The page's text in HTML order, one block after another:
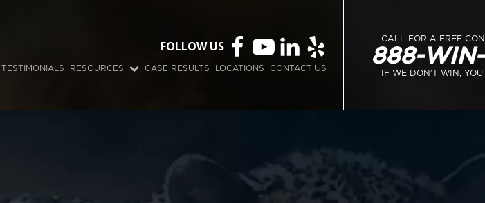
FOLLOW US
TESTIMONIALS RESOURCES CASE RESULTS LOCATIONS CONTACT US
CALL FOR A FREE
888-
IF WE DON’T WIN, YOU